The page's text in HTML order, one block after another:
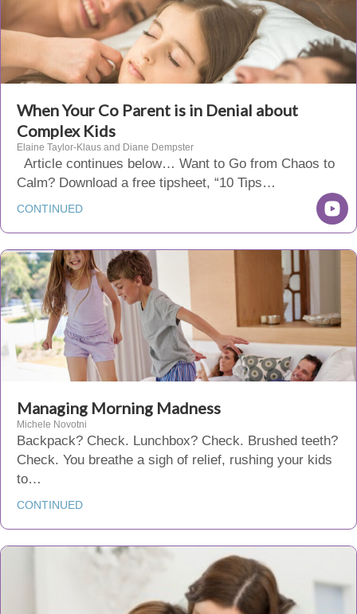
When Your Co Parent is in Denial about
Complex Kids
Elaine Taylor-Klaus and Diane Dempster
Article continues below… Want to Go from Chaos to
Calm? Download a free tipsheet, “10 Tips…
CONTINUED
Managing Morning Madness
Michele Novotni
Backpack? Check. Lunchbox? Check. Brushed teeth?
Check. You breathe a sigh of relief, rushing your kids
to…
CONTINUED